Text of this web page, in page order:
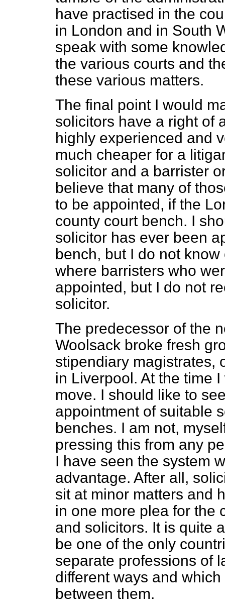
have practised in the
in London and in South
speak with some
the various courts and
these various matters.
The final point I would
solicitors have a right of
highly experienced and
much cheaper for a
solicitor and a barrister
believe that many of
to be appointed, if the
county court bench. I
solicitor has ever been
bench, but I do not
where barristers who
appointed, but I do not
solicitor.
The predecessor of the
Woolsack broke fresh
stipendiary magistrates,
in Liverpool. At the time
move. I should like to
appointment of suitable
benches. I am not,
pressing this from any
I have seen the system
advantage. After all,
sit at minor matters and
in one more plea for the
and solicitors. It is quite
be one of the only
separate professions of
different ways and
between them.